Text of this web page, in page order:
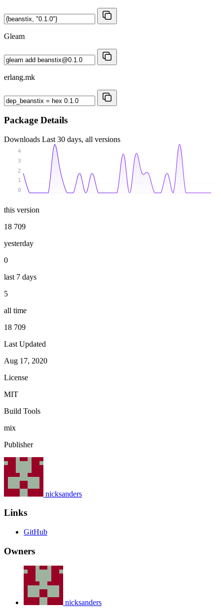
Gleam
erlang.mk
Package Details
Downloads Last 30 days, all versions
0
1
2
3
4
this version
18 709
yesterday
0
last 7 days
5
all time
18 709
Last Updated
Aug 17, 2020
License
MIT
Build Tools
mix
Publisher
nicksanders
Links
GitHub
Owners
nicksanders